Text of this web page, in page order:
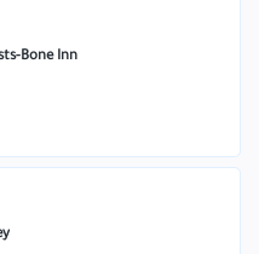
Bone Inn